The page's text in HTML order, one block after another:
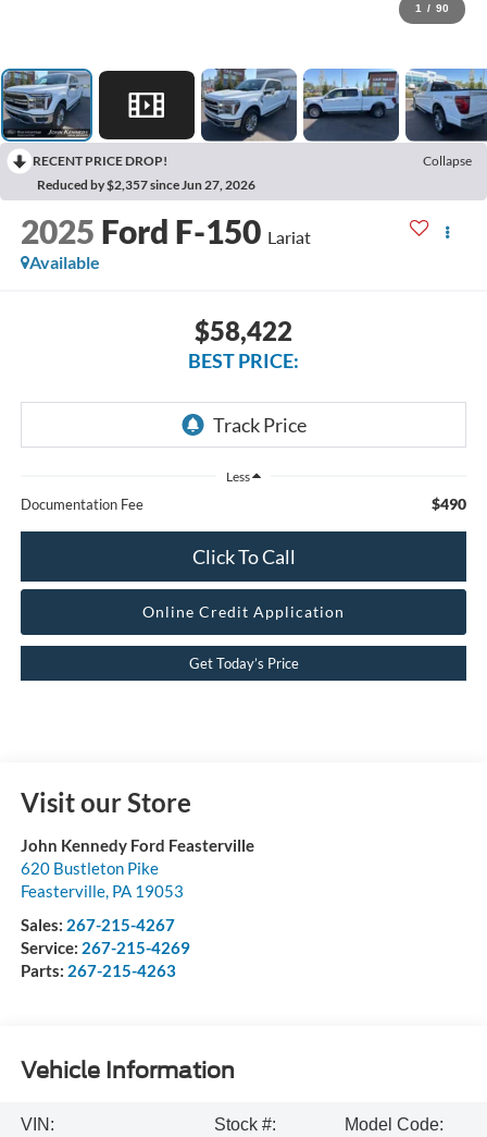
1 / 90
RECENT PRICE DROP!
Collapse
Reduced by $2,357 since Jun 27, 2026
2025 Ford F-150 Lariat
Available
$58,422
BEST PRICE:
Less
Documentation Fee $490
Click To Call
Online Credit Application
Get Today’s Price
Visit our Store
John Kennedy Ford Feasterville
620 Bustleton Pike
Feasterville, PA 19053
Sales: 267-215-4267
Service: 267-215-4269
Parts: 267-215-4263
Vehicle Information
VIN:
Stock #:
Model Code: